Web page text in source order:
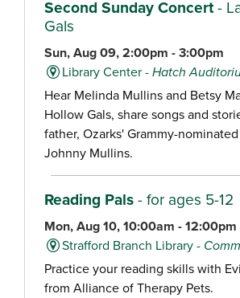
Second Sunday Concert-
Gals
Sun, Aug 09, 2:00pm - 3:00pm
Library Center -Hatch
Hear Melinda Mullins and Betsy
Hollow Gals, share songs and
father, Ozarks' Grammy-
Johnny Mullins.
Reading Pals- for ages 5-12
Mon, Aug 10, 10:00am - 12:00pm
Strafford Branch Library -
Practice your reading skills with
from Alliance of Therapy Pets.